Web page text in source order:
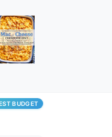
BUDGET